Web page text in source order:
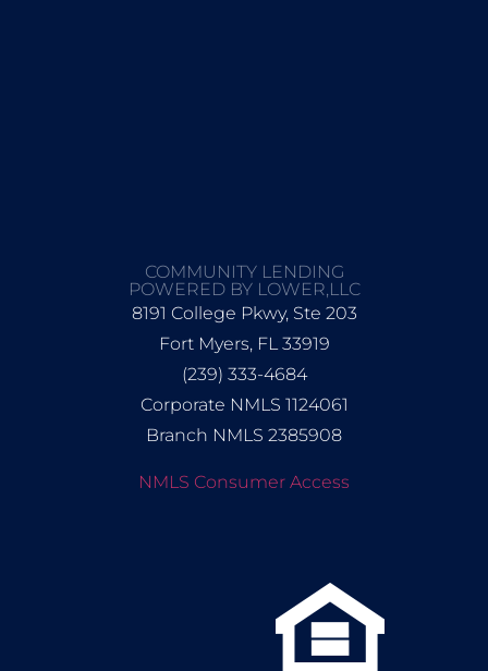
COMMUNITY LENDING
POWERED BY LOWER,LLC
8191 College Pkwy, Ste 203
Fort Myers, FL 33919
(239) 333-4684
Corporate NMLS 1124061
Branch NMLS 2385908
NMLS Consumer Access